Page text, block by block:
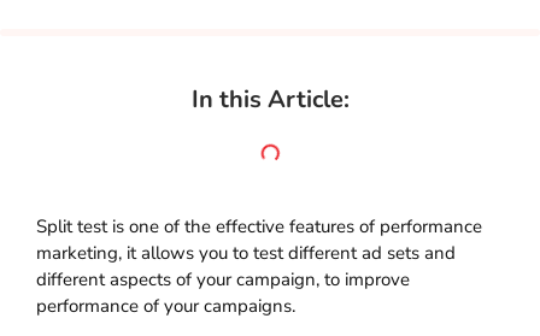
In this Article:
Split test is one of the effective features of performance
marketing, it allows you to test different ad sets and
different aspects of your campaign, to improve
performance of your campaigns.